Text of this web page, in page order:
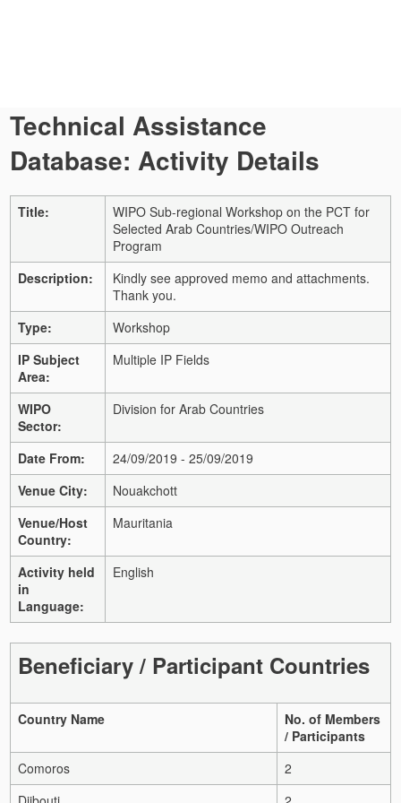
Technical Assistance
Database: Activity Details
Title:
WIPO Sub-regional Workshop on the PCT for
Selected Arab Countries/WIPO Outreach
Program
Description:
Kindly see approved memo and attachments.
Thank you.
Type:
Workshop
IP Subject
Area:
Multiple IP Fields
WIPO
Sector:
Division for Arab Countries
Date From:
24/09/2019 - 25/09/2019
Venue City:
Nouakchott
Venue/Host
Country:
Mauritania
Activity held
in
Language:
English
Beneficiary / Participant Countries
Country Name
No. of Members
/ Participants
Comoros
2